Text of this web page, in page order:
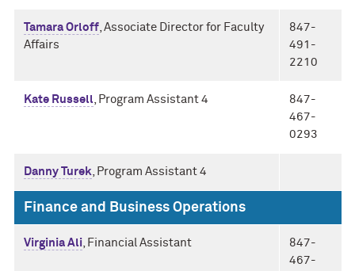
Tamara Orloff, Associate Director for Faculty
Affairs
847-
491-
2210
Kate Russell, Program Assistant 4
847-
467-
0293
Danny Turek, Program Assistant 4
Finance and Business Operations
Virginia Ali, Financial Assistant
847-
467-